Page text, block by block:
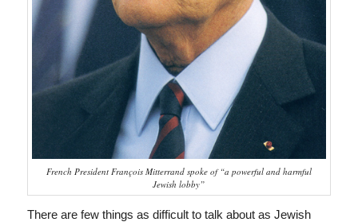
French President François Mitterrand spoke of “a powerful and harmful
Jewish lobby”
There are few things as difficult to talk about as Jewish